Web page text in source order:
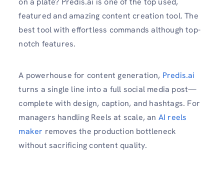
featured and amazing content creation tool. The
best tool with effortless commands although top-
notch features.
A powerhouse for content generation, Predis.ai
turns a single line into a full social media post—
complete with design, caption, and hashtags. For
managers handling Reels at scale, an AI reels
maker removes the production bottleneck
without sacrificing content quality.